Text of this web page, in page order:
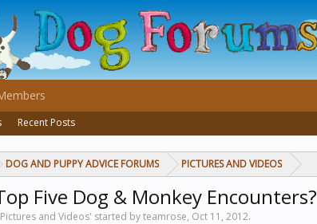
DOG AND PUPPY ADVICE FORUMS PICTURES AND VIDEOS
Five Dog & Monkey Encounters?
and Videos' started by teamrose, Oct 11, 2012.
Recent Posts